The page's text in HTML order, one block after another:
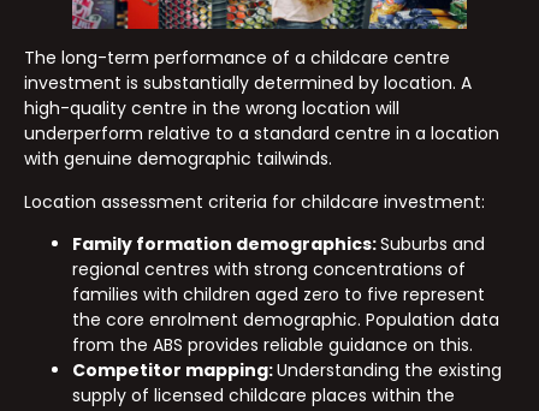
The long-term performance of a childcare centre
investment is substantially determined by location. A
high-quality centre in the wrong location will
underperform relative to a standard centre in a location
with genuine demographic tailwinds.
Location assessment criteria for childcare investment:
Family formation demographics:Suburbs and
regional centres with strong concentrations of
families with children aged zero to five represent
the core enrolment demographic. Population data
from the ABS provides reliable guidance on this.
Competitor mapping:Understanding the existing
supply of licensed childcare places within the